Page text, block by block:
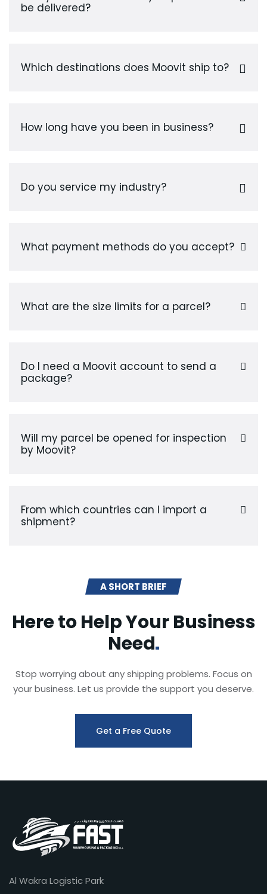
be delivered?
Which destinations does Moovit ship to?
How long have you been in business?
Do you service my industry?
What payment methods do you accept?
What are the size limits for a parcel?
Do I need a Moovit account to send a
package?
Will my parcel be opened for inspection
by Moovit?
From which countries can I import a
shipment?
A SHORT BRIEF
Here to Help Your Business
Need
Stop worrying about any shipping problems. Focus on
your business. Let us provide the support you deserve.
Get a Free Quote
Al Wakra Logistic Park